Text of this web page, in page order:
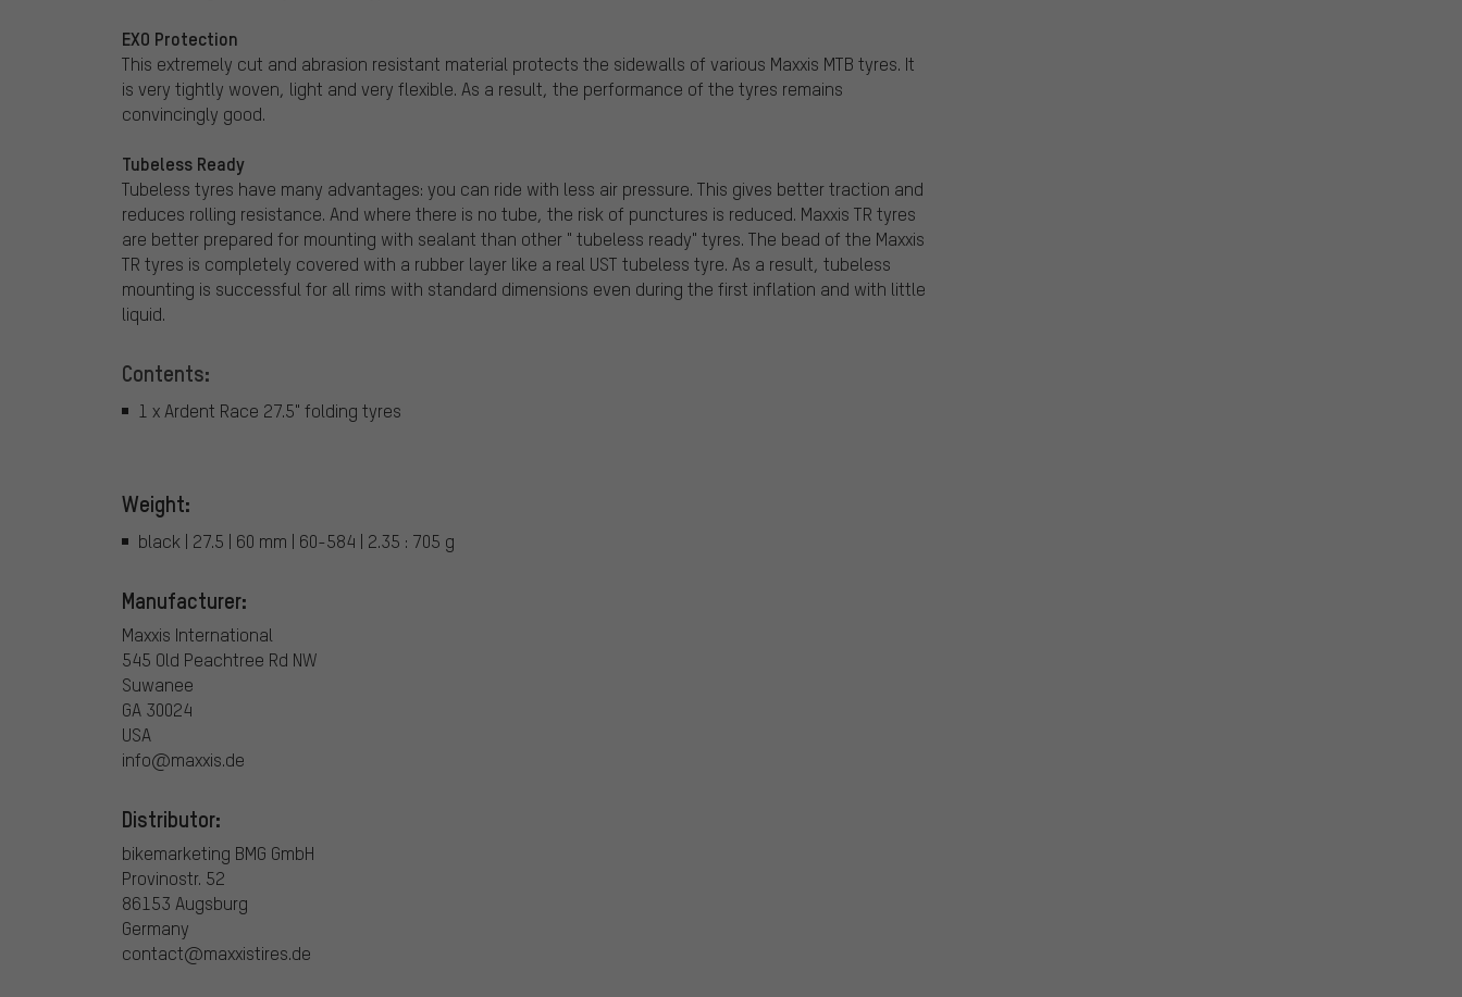
EXO Protection
This extremely cut and abrasion resistant material protects the sidewalls of various Maxxis MTB tyres. It
is very tightly woven, light and very flexible. As a result, the performance of the tyres remains
convincingly good.
Tubeless Ready
Tubeless tyres have many advantages: you can ride with less air pressure. This gives better traction and
reduces rolling resistance. And where there is no tube, the risk of punctures is reduced. Maxxis TR tyres
are better prepared for mounting with sealant than other " tubeless ready" tyres. The bead of the Maxxis
TR tyres is completely covered with a rubber layer like a real UST tubeless tyre. As a result, tubeless
mounting is successful for all rims with standard dimensions even during the first inflation and with little
liquid.
Contents:
1 x Ardent Race 27.5" folding tyres
Weight:
black | 27.5 | 60 mm | 60-584 | 2.35 : 705 g
Manufacturer:
Maxxis International
545 Old Peachtree Rd NW
Suwanee
GA 30024
USA
info@maxxis.de
Distributor:
bikemarketing BMG GmbH
Provinostr. 52
86153 Augsburg
Germany
contact@maxxistires.de